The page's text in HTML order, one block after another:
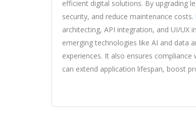
efficient digital solutions. By upgrading
security, and reduce maintenance costs.
architecting, API integration, and UI/UX
emerging technologies like AI and data
experiences. It also ensures
can extend application lifespan, boost